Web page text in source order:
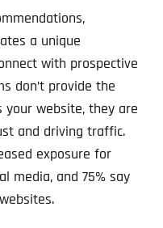
a unique
with prospective
don’t provide the
website, they are
and driving traffic.
exposure for
media, and 75% say